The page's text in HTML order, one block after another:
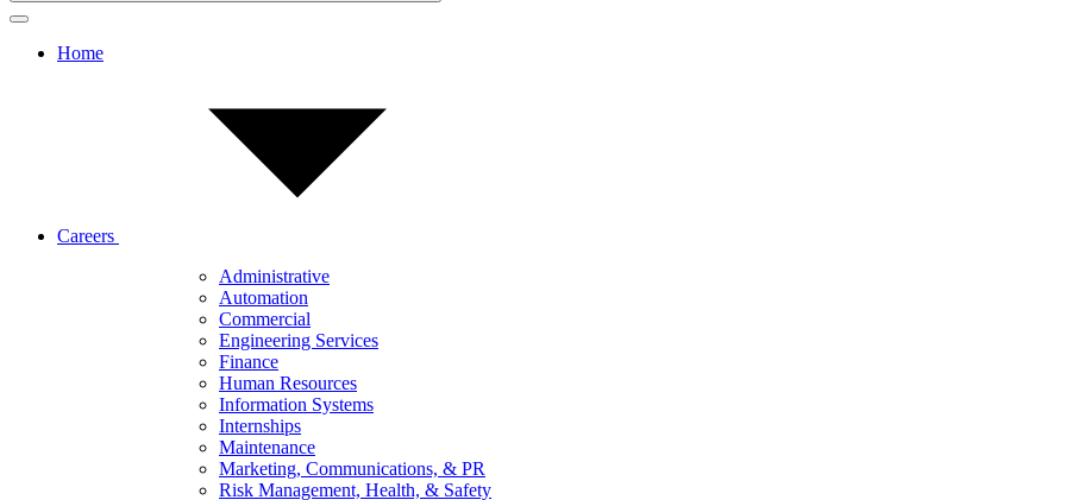
Home
Careers
Administrative
Automation
Commercial
Engineering Services
Finance
Human Resources
Information Systems
Internships
Maintenance
Marketing, Communications, & PR
Risk Management, Health, & Safety